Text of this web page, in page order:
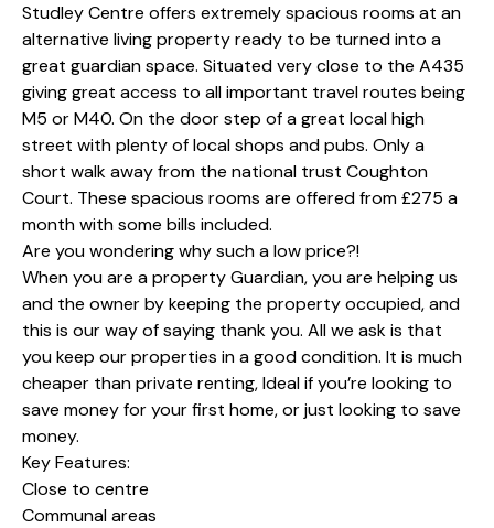
Studley Centre offers extremely spacious rooms at an
alternative living property ready to be turned into a
great guardian space. Situated very close to the A435
giving great access to all important travel routes being
M5 or M40. On the door step of a great local high
street with plenty of local shops and pubs. Only a
short walk away from the national trust Coughton
Court. These spacious rooms are offered from £275 a
month with some bills included.
Are you wondering why such a low price?!
When you are a property Guardian, you are helping us
and the owner by keeping the property occupied, and
this is our way of saying thank you. All we ask is that
you keep our properties in a good condition. It is much
cheaper than private renting, Ideal if you’re looking to
save money for your first home, or just looking to save
money.
Key Features:
Close to centre
Communal areas